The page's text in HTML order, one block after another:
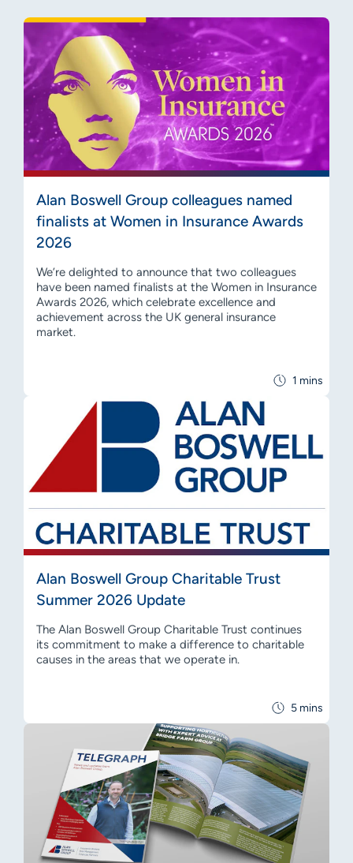
1 mins
Alan Boswell Group colleagues named
finalists at Women in Insurance Awards
2026
We’re delighted to announce that two colleagues
have been named finalists at the Women in Insurance
Awards 2026, which celebrate excellence and
achievement across the UK general insurance
market.
5 mins
Alan Boswell Group Charitable Trust
Summer 2026 Update
The Alan Boswell Group Charitable Trust continues
its commitment to make a difference to charitable
causes in the areas that we operate in.